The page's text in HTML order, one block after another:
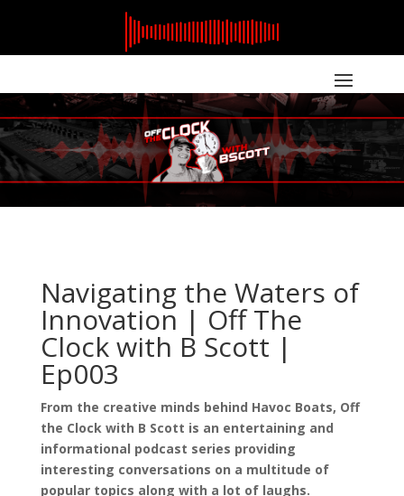
Navigating the Waters of
Innovation | Off The
Clock with B Scott |
Ep003
From the creative minds behind Havoc Boats, Off
the Clock with B Scott is an entertaining and
informational podcast series providing
interesting conversations on a multitude of
popular topics along with a lot of laughs.